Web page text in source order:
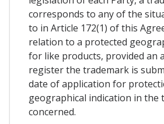
corresponds to any of the
to in Article 172(1) of this
relation to a protected
for like products, provided an
register the trademark is
date of application for
geographical indication in
concerned.